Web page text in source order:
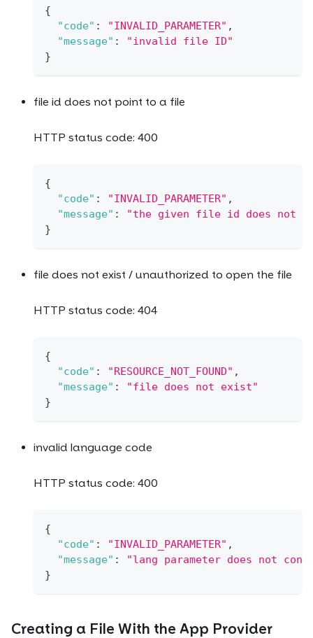
{
"code" : "INVALID_PARAMETER" ,
"message" :
"invalid file ID"
}
file id does not point to a file
HTTP status code: 400
{
"code" : "INVALID_PARAMETER" ,
"message" :
"the given file id does not
}
file does not exist / unauthorized to open the file
HTTP status code: 404
{
"code" : "RESOURCE_NOT_FOUND" ,
"message" :
"file does not exist"
}
invalid language code
HTTP status code: 400
{
"code" : "INVALID_PARAMETER" ,
"message" :
"lang parameter does not
}
Creating a File With the App Provider